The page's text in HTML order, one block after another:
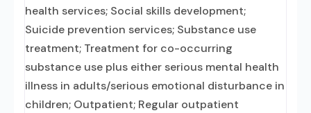
health services; Social skills development;
Suicide prevention services; Substance use
treatment; Treatment for co-occurring
substance use plus either serious mental health
illness in adults/serious emotional disturbance in
children; Outpatient; Regular outpatient